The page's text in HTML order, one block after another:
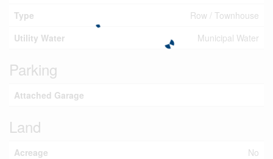
Type
Row / Townhouse
Utility Water
Municipal Water
Parking
Attached Garage
Land
Acreage
No